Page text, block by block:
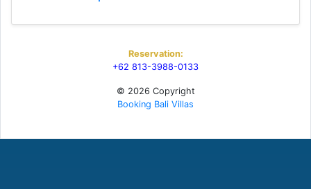
Reservation:
+62 813-3988-0133
© 2026 Copyright
Booking Bali Villas